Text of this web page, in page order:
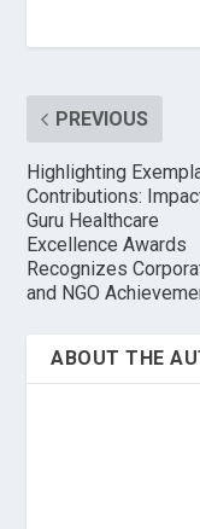
PREVIOUS
Highlighting
Contributions:
Guru Healthcare
Excellence Awards
Recognizes
and NGO
ABOUT THE